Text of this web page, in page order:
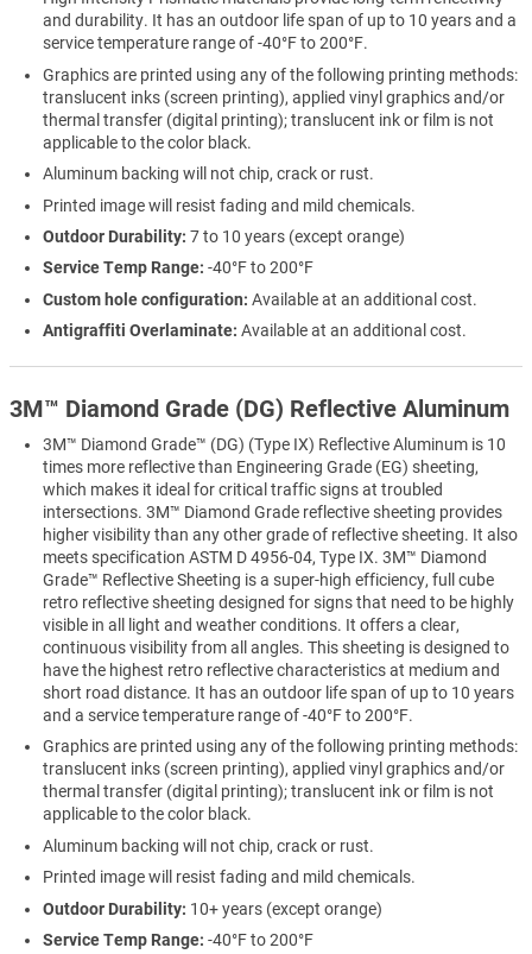
and durability. It has an outdoor life span of up to 10 years and a
service temperature range of -40°F to 200°F.
Graphics are printed using any of the following printing methods:
translucent inks (screen printing), applied vinyl graphics and/or
thermal transfer (digital printing); translucent ink or film is not
applicable to the color black.
Aluminum backing will not chip, crack or rust.
Printed image will resist fading and mild chemicals.
Outdoor Durability: 7 to 10 years (except orange)
Service Temp Range: -40°F to 200°F
Custom hole configuration: Available at an additional cost.
Antigraffiti Overlaminate: Available at an additional cost.
3M™ Diamond Grade (DG) Reflective Aluminum
3M™ Diamond Grade™ (DG) (Type IX) Reflective Aluminum is 10
times more reflective than Engineering Grade (EG) sheeting,
which makes it ideal for critical traffic signs at troubled
intersections. 3M™ Diamond Grade reflective sheeting provides
higher visibility than any other grade of reflective sheeting. It also
meets specification ASTM D 4956-04, Type IX. 3M™ Diamond
Grade™ Reflective Sheeting is a super-high efficiency, full cube
retro reflective sheeting designed for signs that need to be highly
visible in all light and weather conditions. It offers a clear,
continuous visibility from all angles. This sheeting is designed to
have the highest retro reflective characteristics at medium and
short road distance. It has an outdoor life span of up to 10 years
and a service temperature range of -40°F to 200°F.
Graphics are printed using any of the following printing methods:
translucent inks (screen printing), applied vinyl graphics and/or
thermal transfer (digital printing); translucent ink or film is not
applicable to the color black.
Aluminum backing will not chip, crack or rust.
Printed image will resist fading and mild chemicals.
Outdoor Durability: 10+ years (except orange)
Service Temp Range: -40°F to 200°F